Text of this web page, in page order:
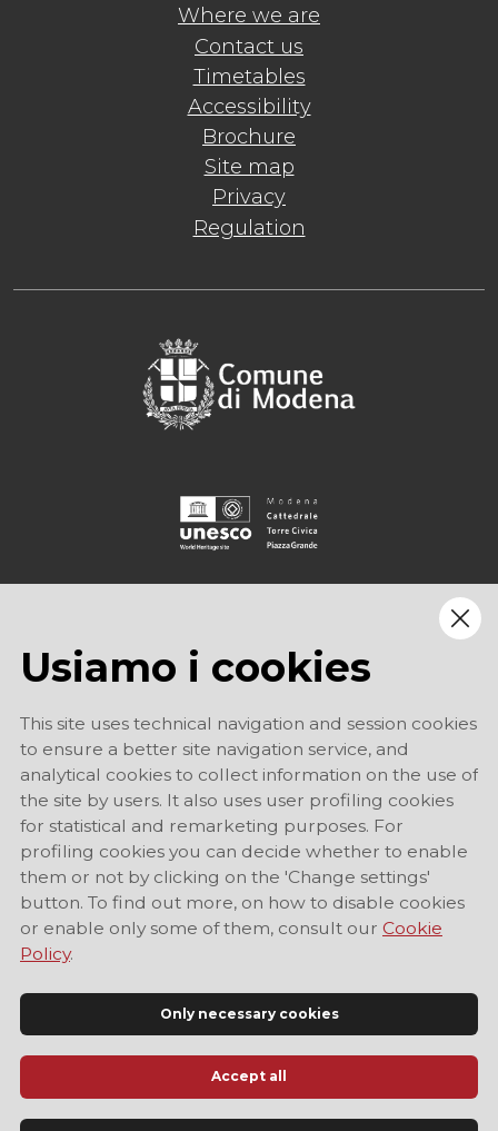
Where we are
Contact us
Timetables
Accessibility
Brochure
Site map
Privacy
Regulation
Official Tourist Information Site of Modena
Usiamo i cookies
This site uses technical navigation and session cookies
to ensure a better site navigation service, and
analytical cookies to collect information on the use of
the site by users. It also uses user profiling cookies
for statistical and remarketing purposes. For
profiling cookies you can decide whether to enable
them or not by clicking on the 'Change settings'
button. To find out more, on how to disable cookies
or enable only some of them, consult our Cookie
Policy.
Only necessary cookies
Accept all